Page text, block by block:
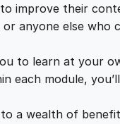
2
.
0
improve their
anyone else
to learn at your
module,
a wealth of